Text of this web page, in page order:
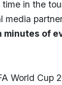
in the
media
of
World Cup